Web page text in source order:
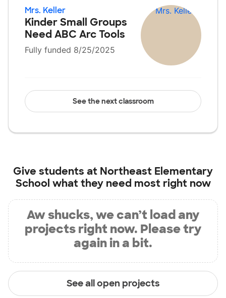
Mrs. Keller
Kinder Small Groups
Need ABC Arc Tools
Fully funded 8/25/2025
See the next classroom
Give students at Northeast Elementary
School what they need most right now
Aw shucks, we can’t load any
projects right now. Please try
again in a bit.
See all open projects